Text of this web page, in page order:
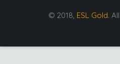
© 2018, ESL Gold.